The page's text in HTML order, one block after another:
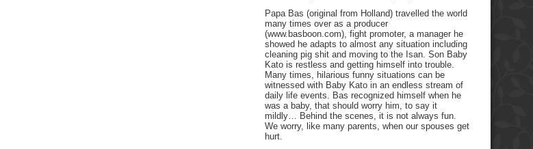
Papa Bas (original from Holland) travelled the world
many times over as a producer
(www.basboon.com), fight promoter, a manager he
showed he adapts to almost any situation including
cleaning pig shit and moving to the Isan. Son Baby
Kato is restless and getting himself into trouble.
Many times, hilarious funny situations can be
witnessed with Baby Kato in an endless stream of
daily life events. Bas recognized himself when he
was a baby, that should worry him, to say it
mildly… Behind the scenes, it is not always fun.
We worry, like many parents, when our spouses get
hurt.